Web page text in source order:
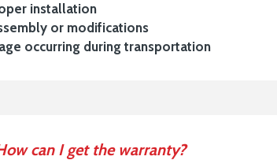
installation
or modifications
occurring during transportation
can I get the warranty?